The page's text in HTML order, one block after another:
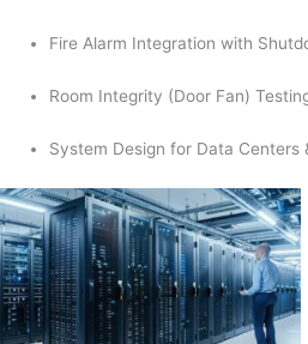
Fire Alarm Integration with
Room Integrity (Door Fan)
System Design for Data Centers